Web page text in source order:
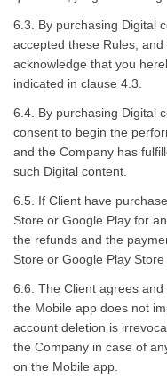
6.3. By purchasing Digital
accepted these Rules,
acknowledge that you
indicated in clause 4.3.
6.4. By purchasing Digital
consent to begin the
and the Company has
such Digital content.
6.5. If Client have
Store or Google Play for
the refunds and the
Store or Google Play Store
6.6. The Client agrees
the Mobile app does not
account deletion is
the Company in case of
on the Mobile app.